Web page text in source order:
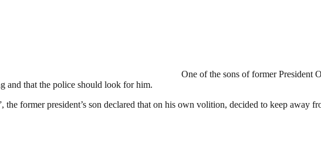
One of the sons of former President
and that the police should look for him.
the former president’s son declared that on his own volition, decided to keep away